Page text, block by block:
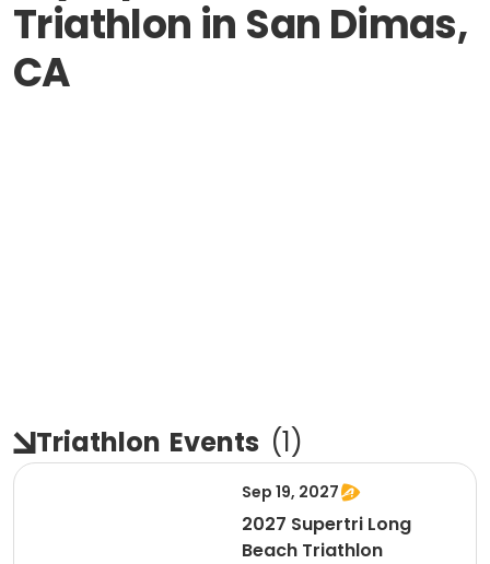
Triathlon in San Dimas,
CA
Triathlon Events (1)
Sep 19, 2027
2027 Supertri Long
Beach Triathlon